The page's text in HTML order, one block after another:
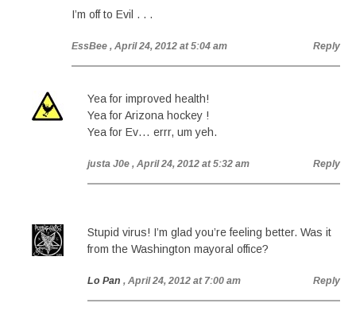
I’m off to Evil . . .
EssBee , April 24, 2012 at 5:04 am Reply
Yea for improved health!
Yea for Arizona hockey !
Yea for Ev… errr, um yeh.
justa J0e , April 24, 2012 at 5:32 am Reply
Stupid virus! I’m glad you’re feeling better. Was it
from the Washington mayoral office?
Lo Pan , April 24, 2012 at 7:00 am Reply